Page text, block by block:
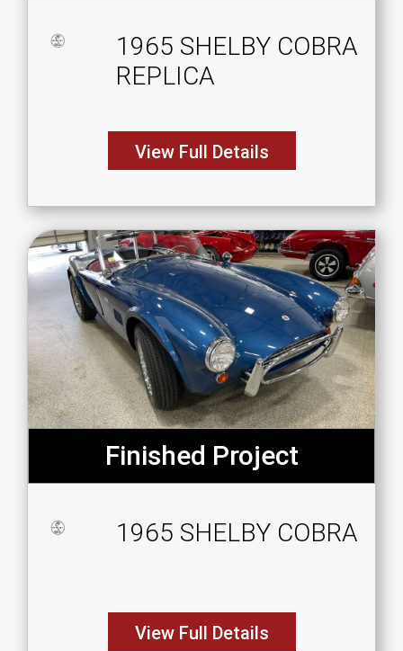
1965 SHELBY COBRA
REPLICA
View Full Details
Finished Project
1965 SHELBY COBRA
View Full Details